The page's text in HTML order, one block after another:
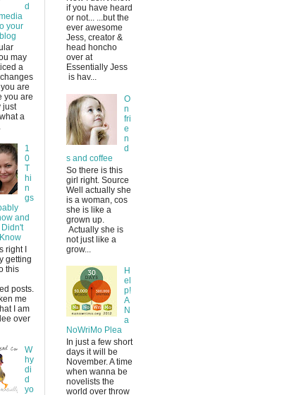
d
your
may
a
are
you are
just
a
1
0
T
hi
n
gs
and
Didn't
right I
getting
this
posts.
me
I am
over
W
hy
di
d
yo
if you have heard
or not... ...but the
ever awesome
Jess, creator &
head honcho
over at
Essentially Jess
is hav...
O
n
fri
e
n
d
s and coffee
So there is this
girl right. Source
Well actually she
is a woman, cos
she is like a
grown up.
Actually she is
not just like a
grow...
H
el
p!
A
N
a
NoWriMo Plea
In just a few short
days it will be
November. A time
when wanna be
novelists the
world over throw